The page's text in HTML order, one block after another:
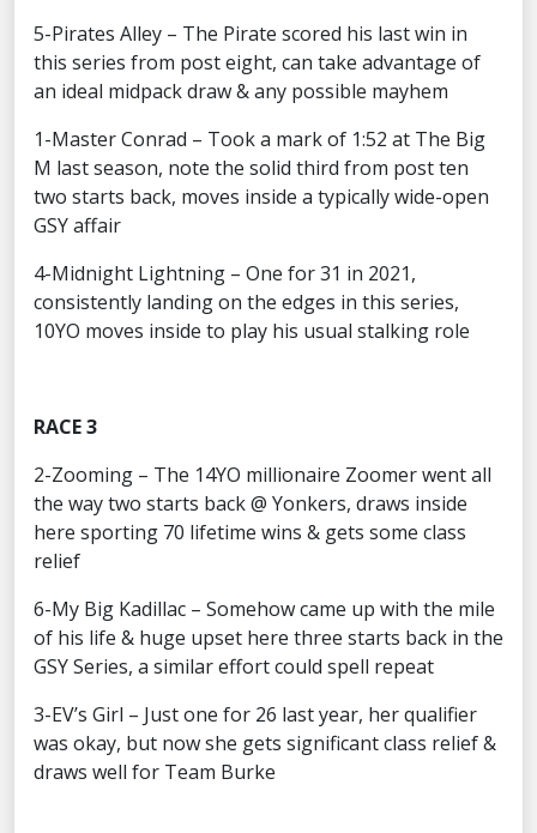
5-Pirates Alley – The Pirate scored his last win in
this series from post eight, can take advantage of
an ideal midpack draw & any possible mayhem
1-Master Conrad – Took a mark of 1:52 at The Big
M last season, note the solid third from post ten
two starts back, moves inside a typically wide-open
GSY affair
4-Midnight Lightning – One for 31 in 2021,
consistently landing on the edges in this series,
10YO moves inside to play his usual stalking role
RACE 3
2-Zooming – The 14YO millionaire Zoomer went all
the way two starts back @ Yonkers, draws inside
here sporting 70 lifetime wins & gets some class
relief
6-My Big Kadillac – Somehow came up with the mile
of his life & huge upset here three starts back in the
GSY Series, a similar effort could spell repeat
3-EV’s Girl – Just one for 26 last year, her qualifier
was okay, but now she gets significant class relief &
draws well for Team Burke